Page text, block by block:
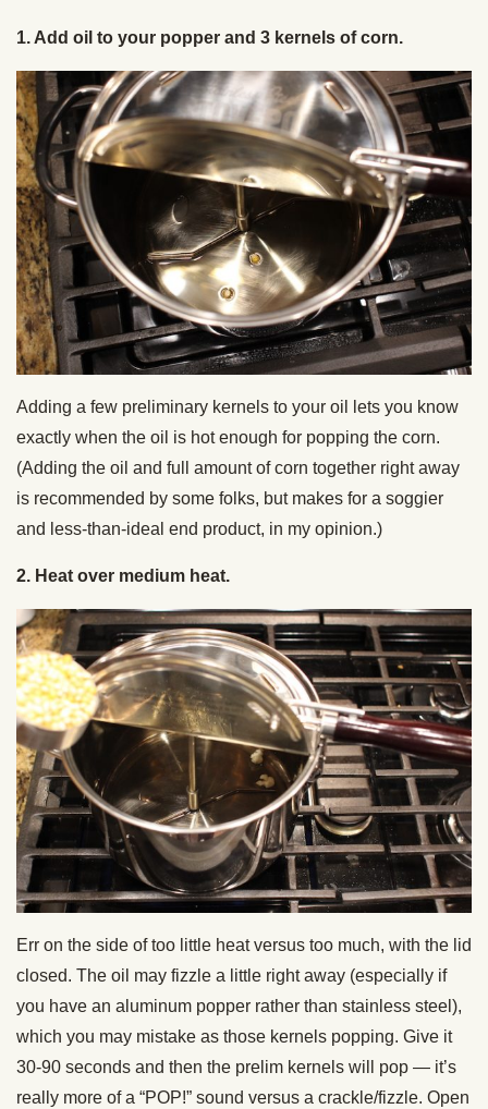
1. Add oil to your popper and 3 kernels of corn.
Adding a few preliminary kernels to your oil lets you know
exactly when the oil is hot enough for popping the corn.
(Adding the oil and full amount of corn together right away
is recommended by some folks, but makes for a soggier
and less-than-ideal end product, in my opinion.)
2. Heat over medium heat.
Err on the side of too little heat versus too much, with the lid
closed. The oil may fizzle a little right away (especially if
you have an aluminum popper rather than stainless steel),
which you may mistake as those kernels popping. Give it
30-90 seconds and then the prelim kernels will pop — it’s
really more of a “POP!” sound versus a crackle/fizzle. Open